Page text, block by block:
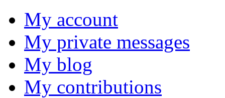
My account
My private messages
My blog
My contributions